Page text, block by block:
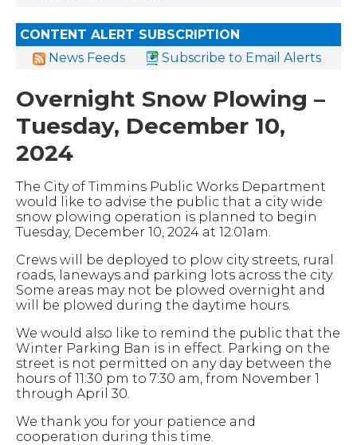
CONTENT ALERT SUBSCRIPTION
News Feeds
Subscribe to Email Alerts
Overnight Snow Plowing –
Tuesday, December 10,
2024
The City of Timmins Public Works Department
would like to advise the public that a city wide
snow plowing operation is planned to begin
Tuesday, December 10, 2024 at 12:01am.
Crews will be deployed to plow city streets, rural
roads, laneways and parking lots across the city.
Some areas may not be plowed overnight and
will be plowed during the daytime hours.
We would also like to remind the public that the
Winter Parking Ban is in effect. Parking on the
street is not permitted on any day between the
hours of 11:30 pm to 7:30 am, from November 1
through April 30.
We thank you for your patience and
cooperation during this time.